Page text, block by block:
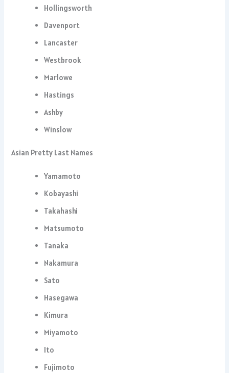
Hollingsworth
Davenport
Lancaster
Westbrook
Marlowe
Hastings
Ashby
Winslow
Asian Pretty Last Names
Yamamoto
Kobayashi
Takahashi
Matsumoto
Tanaka
Nakamura
Sato
Hasegawa
Kimura
Miyamoto
Ito
Fujimoto